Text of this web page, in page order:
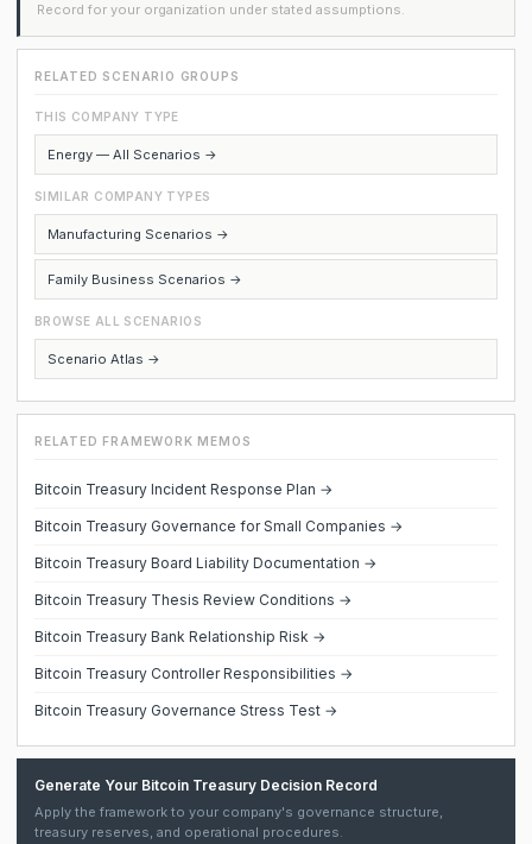
Record for your organization under stated assumptions.
RELATED SCENARIO GROUPS
THIS COMPANY TYPE
Energy — All Scenarios →
SIMILAR COMPANY TYPES
Manufacturing Scenarios →
Family Business Scenarios →
BROWSE ALL SCENARIOS
Scenario Atlas →
RELATED FRAMEWORK MEMOS
Bitcoin Treasury Incident Response Plan →
Bitcoin Treasury Governance for Small Companies →
Bitcoin Treasury Board Liability Documentation →
Bitcoin Treasury Thesis Review Conditions →
Bitcoin Treasury Bank Relationship Risk →
Bitcoin Treasury Controller Responsibilities →
Bitcoin Treasury Governance Stress Test →
Generate Your Bitcoin Treasury Decision Record
Apply the framework to your company's governance structure,
treasury reserves, and operational procedures.